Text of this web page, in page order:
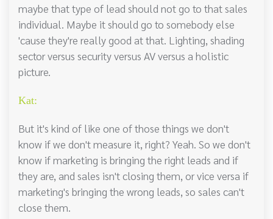
maybe that type of lead should not go to that sales
individual. Maybe it should go to somebody else
'cause they're really good at that. Lighting, shading
sector versus security versus AV versus a holistic
picture.
Kat:
But it's kind of like one of those things we don't
know if we don't measure it, right? Yeah. So we don't
know if marketing is bringing the right leads and if
they are, and sales isn't closing them, or vice versa if
marketing's bringing the wrong leads, so sales can't
close them.